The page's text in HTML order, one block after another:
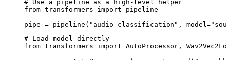
# Use a pipeline as a high-level helper
from transformers import pipeline
pipe = pipeline("audio-classification",
# Load model directly
from transformers import AutoProcessor,